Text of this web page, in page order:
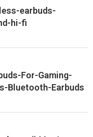
earbuds-
hi-fi
For-Gaming-
Bluetooth-Earbuds